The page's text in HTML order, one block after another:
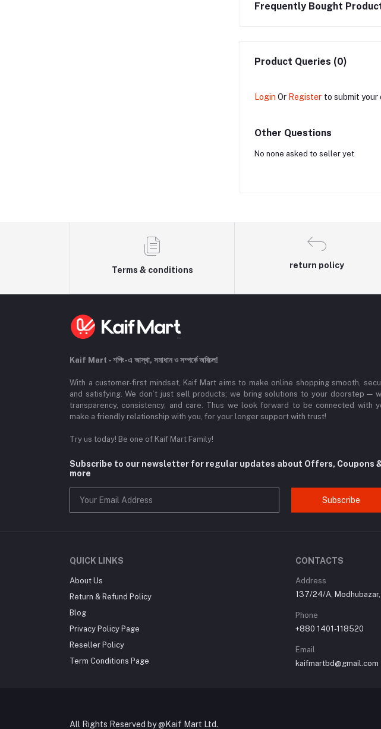
Frequently Bought
Product Queries (0)
Login Or Register to submit
Other Questions
No none asked to seller yet
Terms & conditions
return policy
Kaif Mart - শপিং-এ আস্থা, সমাধান ও সম্পর্কে অবিচল!
With a customer-first mindset, Kaif Mart aims to make online shopping smooth,
and satisfying. We don’t just sell products; we bring solutions to your doorstep —
transparency, consistency, and care. Thus we look forward to be connected with
make a friendly relationship with you, for your longer support with trust!
Try us today! Be one of Kaif Mart Family!
Subscribe to our newsletter for regular updates about Offers, Coupons
more
Subscribe
QUICK LINKS
About Us
Return & Refund Policy
Blog
Privacy Policy Page
Reseller Policy
Term Conditions Page
CONTACTS
Address
137/24/A,
Phone
+880 1401-118520
Email
kaifmartbd@gmail.com
All Rights Reserved by @Kaif Mart Ltd.